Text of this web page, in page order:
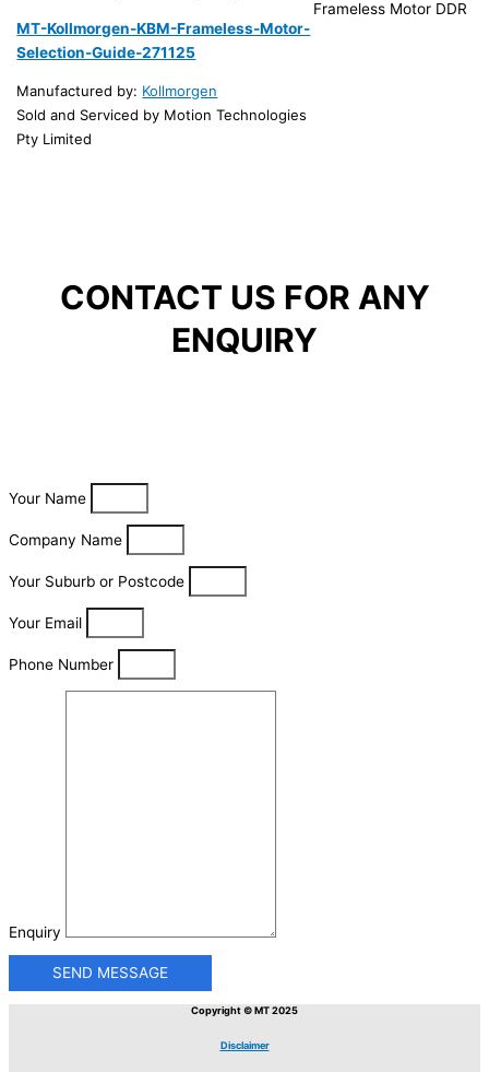
MT-Kollmorgen-KBM-Frameless-Motor-
Selection-Guide-271125
Manufactured by: Kollmorgen
Sold and Serviced by Motion Technologies
Pty Limited
CONTACT US FOR ANY
ENQUIRY
Your Name
Company Name
Your Suburb or Postcode
Your Email
Phone Number
Enquiry
SEND MESSAGE
Copyright © MT 2025
Disclaimer